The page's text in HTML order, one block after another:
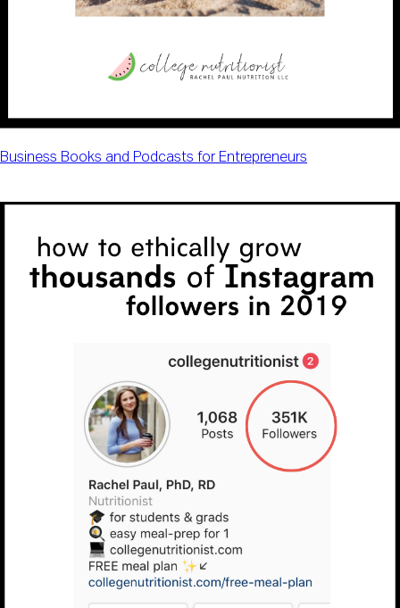
Business Books and Podcasts for Entrepreneurs